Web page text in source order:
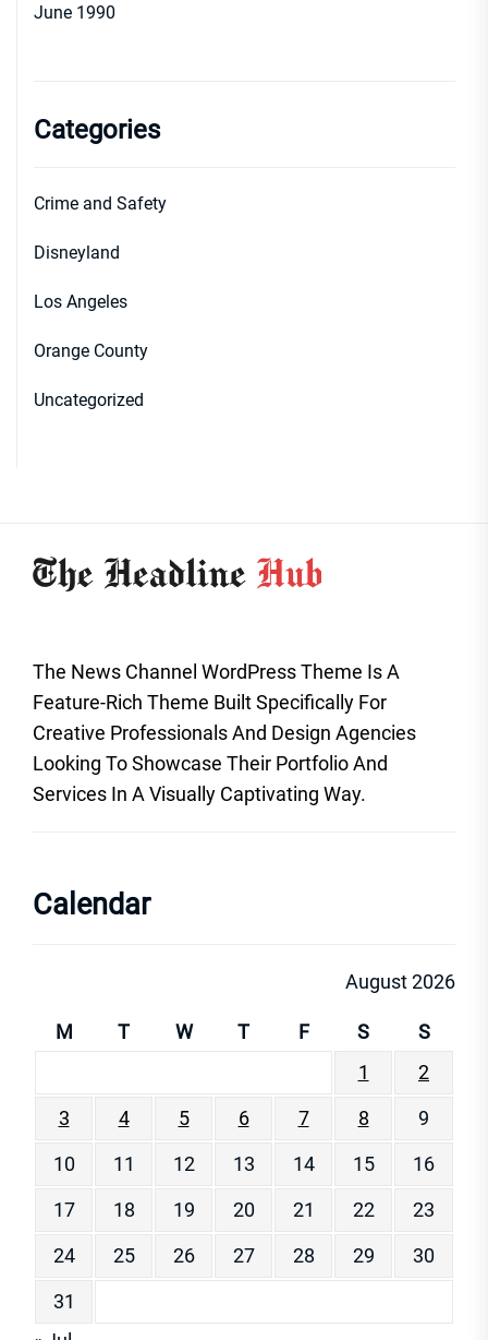
June 1990
Categories
Crime and Safety
Disneyland
Los Angeles
Orange County
Uncategorized
The News Channel WordPress Theme Is A
Feature-Rich Theme Built Specifically For
Creative Professionals And Design Agencies
Looking To Showcase Their Portfolio And
Services In A Visually Captivating Way.
Calendar
August 2026
M T W T F S
S
1
2
3
4 5 6 7 8
9
10
11 12 13 14 15
16
17
18 19 20 21 22
23
24
25 26 27 28 29
30
31